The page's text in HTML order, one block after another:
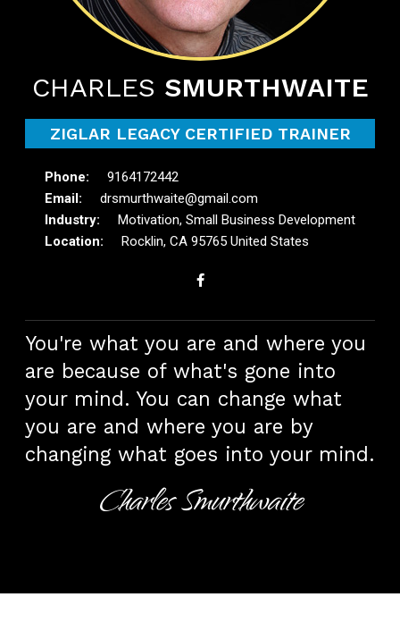
CHARLES SMURTHWAITE
ZIGLAR LEGACY CERTIFIED TRAINER
9164172442
drsmurthwaite@gmail.com
Motivation, Small Business Development
Rocklin, CA 95765 United States
You're what you are and where you
are because of what's gone into
your mind. You can change what
you are and where you are by
changing what goes into your mind.
Charles Smurthwaite